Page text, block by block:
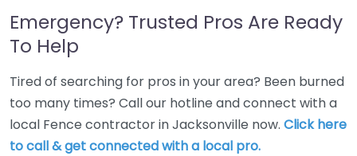
Emergency? Trusted Pros Are Ready
To Help
Tired of searching for pros in your area? Been burned
too many times? Call our hotline and connect with a
local Fence contractor in Jacksonville now. Click here
to call & get connected with a local pro.